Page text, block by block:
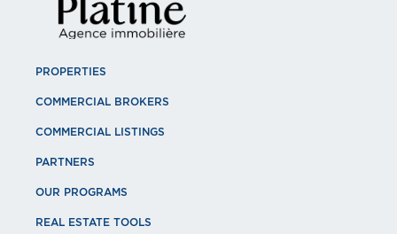
PROPERTIES
COMMERCIAL BROKERS
COMMERCIAL LISTINGS
PARTNERS
OUR PROGRAMS
REAL ESTATE TOOLS